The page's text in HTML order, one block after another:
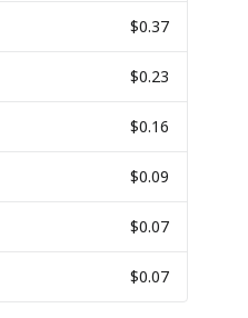
$0.37
$0.23
$0.16
$0.09
$0.07
$0.07